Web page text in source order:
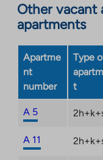
external
site.
opens
Other vacant
apartments
Apartme
nt
number
Type
t
A 5
A 11